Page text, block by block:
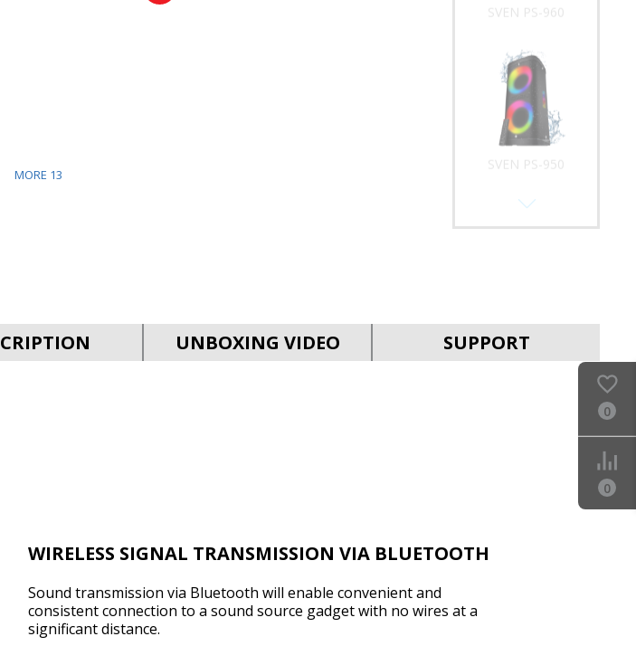
MORE 13
SVEN PS-950
SVEN PS-930
UNBOXING VIDEO SUPPORT
WIRELESS SIGNAL TRANSMISSION VIA BLUETOOTH
Sound transmission via Bluetooth will enable convenient and
consistent connection to a sound source gadget with no wires at a
significant distance.
0
0